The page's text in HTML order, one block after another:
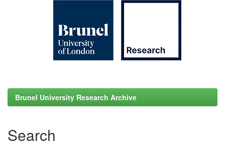
Brunel University Research Archive
Search